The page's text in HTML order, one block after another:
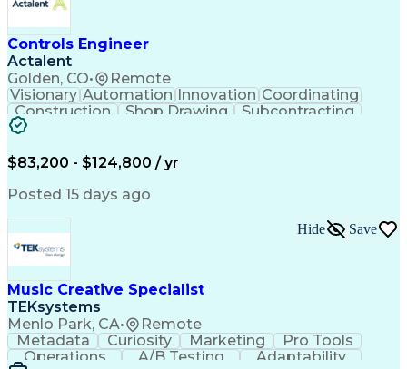
Cross-Functional Collaboration
Front End (Software Engineering)
HyperText Markup Language (HTML)
JavaScript (Programming Language)
Controls Engineer
Actalent
Golden, CO• Remote
Visionary Automation Innovation Coordinating
Construction
Shop Drawing
Subcontracting
Artificial IntelligenceHuman Machine Interfaces
Engineering Design Process
Building Management System
Programmable Logic Controllers
Supervisory Control And Data Acquisition (SCADA)
$83,200 - $124,800 / yr
Posted 15 days ago
Music Creative Specialist
TEKsystems
Menlo Park, CA• Remote
Hide Save
Metadata Curiosity Marketing
Pro Tools
Operations
A/B Testing
Adaptability